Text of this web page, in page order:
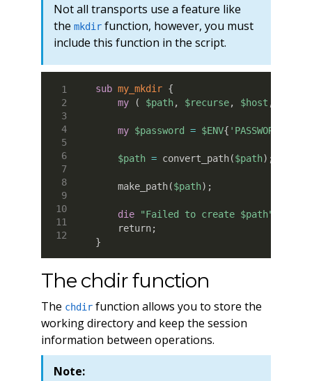
Not all transports use a feature like
the mkdirfunction, however, you must
include this function in the script.
sub my_mkdir {
my
( $path, $recurse, $host ,
my $password = $ENV{ 'PASSWORD'
$path = convert_path($path) ;
    make_path
($path) ;
die "Failed to create $path"
    return
;
}
The chdir function
The chdirfunction allows you to store the
working directory and keep the session
information between operations.
Note: